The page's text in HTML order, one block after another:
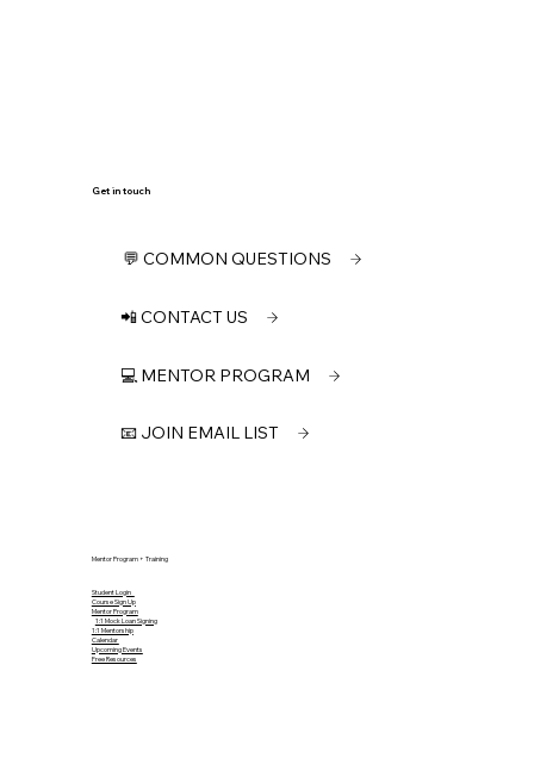
Get in touch
💬 COMMON QUESTIONS
📲 CONTACT US
💻 MENTOR PROGRAM
📧 JOIN EMAIL LIST
Mentor Program + Training
Student Login
Course Sign Up
Mentor Program
1:1 Mock Loan Signing
1:1 Mentorship
Calendar
Upcoming Events
Free Resources